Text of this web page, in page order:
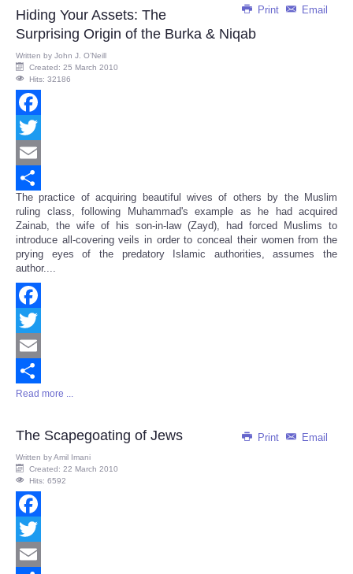
Print Email
Hiding Your Assets: The
Surprising Origin of the Burka & Niqab
Written by John J. O’Neill
Created: 25 March 2010
Hits: 32186
Facebook
Twitter
Email
Share
The practice of acquiring beautiful wives of others by the Muslim
ruling class, following Muhammad's example as he had acquired
Zainab, the wife of his son-in-law (Zayd), had forced Muslims to
introduce all-covering veils in order to conceal their women from the
prying eyes of the predatory Islamic authorities, assumes the
author....
Facebook
Twitter
Email
Share
Read more ...
Print Email
The Scapegoating of Jews
Written byAmil Imani
Created: 22 March 2010
Hits: 6592
Facebook
Twitter